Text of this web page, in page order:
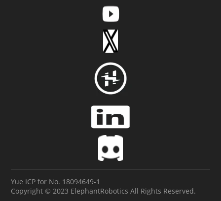
Yue ICP for No. 18094649-1
Copyright © 2023 ElephantRobotics All Rights Reserved.